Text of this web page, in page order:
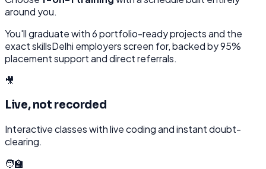
around you.
You'll graduate with6portfolio-ready projects and the
exact skillsDelhi employers screen for, backed by 95%
placement support and direct referrals.
🎥
Live, not recorded
Interactive classes with live coding and instant doubt-
clearing.
🧑‍🏫